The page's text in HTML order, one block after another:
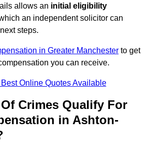
allows an initial eligibility
an independent solicitor can
steps.
in Greater Manchester to get
you can receive.
Online Quotes Available
Crimes Qualify For
in Ashton-